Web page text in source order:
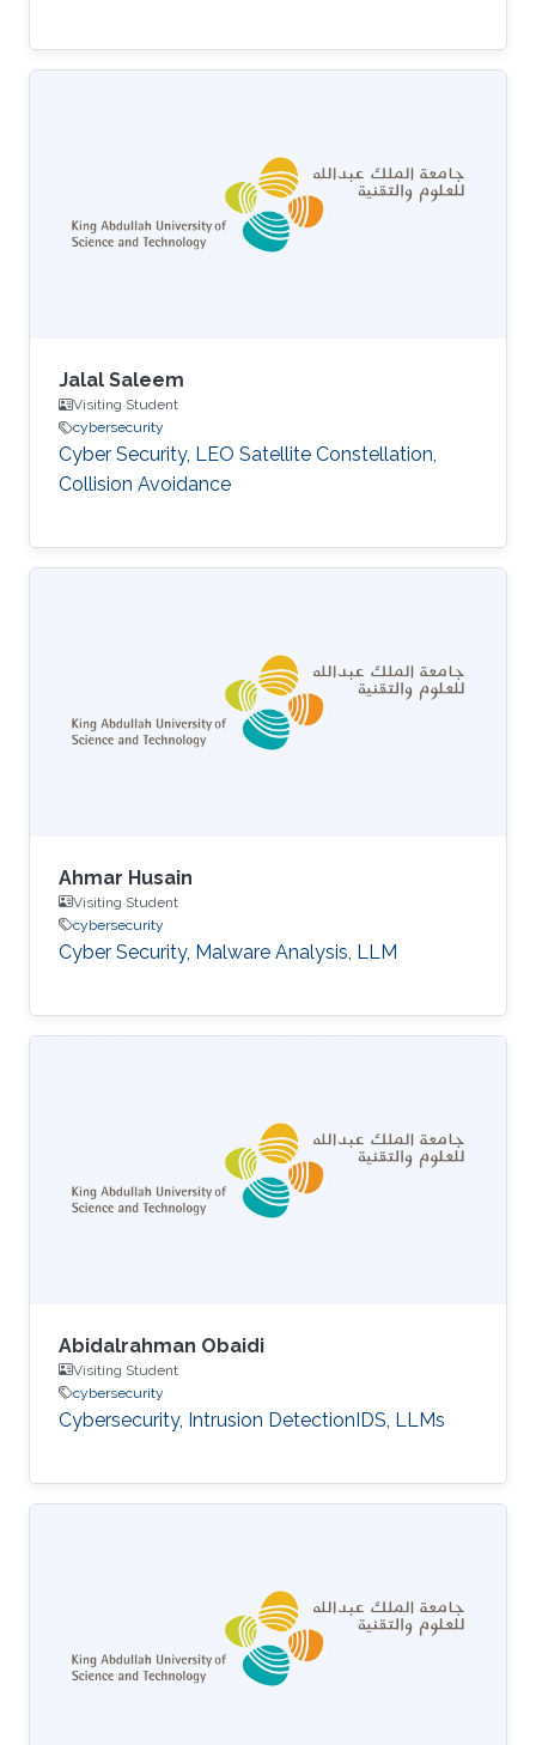
Jalal Saleem
Visiting Student
cybersecurity
Cyber Security, LEO Satellite Constellation,
Collision Avoidance
Ahmar Husain
Visiting Student
cybersecurity
Cyber Security, Malware Analysis, LLM
Abidalrahman Obaidi
Visiting Student
cybersecurity
Cybersecurity, Intrusion DetectionIDS, LLMs